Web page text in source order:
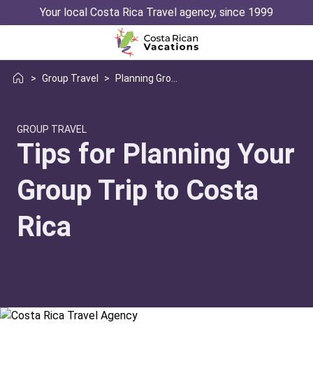
Your local Costa Rica Travel agency, since 1999
> Group Travel >
GROUP TRAVEL
Tips for Planning Your
Group Trip to Costa
Rica